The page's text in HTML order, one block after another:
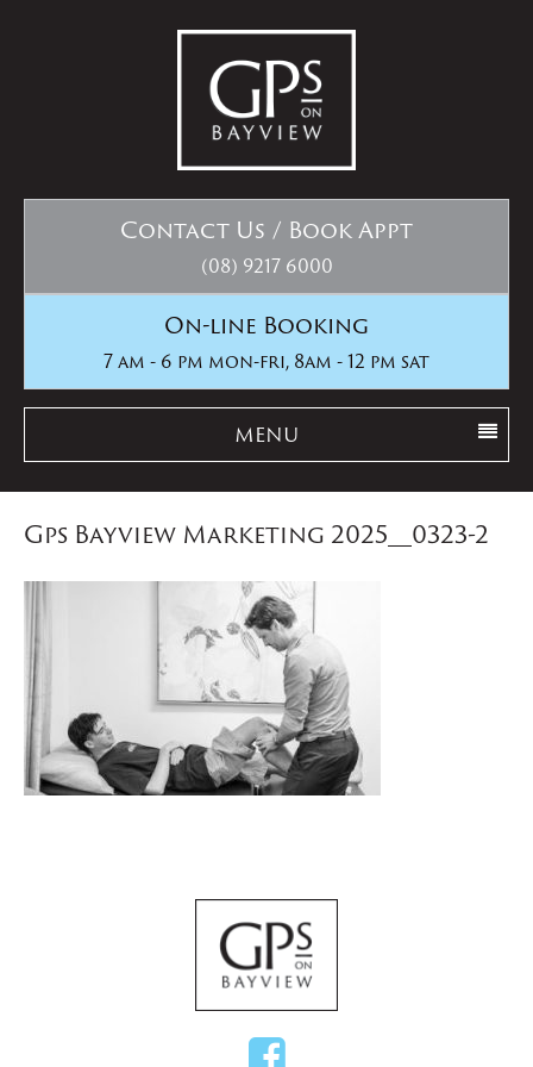
Contact Us / Book Appt
(08) 9217 6000
On-line Booking
7 am - 6 pm mon-fri, 8am - 12 pm sat
MENU
Gps Bayview Marketing 2025__0323-2